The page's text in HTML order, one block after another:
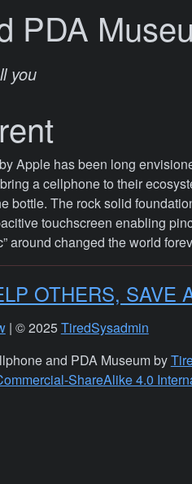
PDA
you
Apple has been long
a cellphone to their
bottle. The rock solid
touchscreen enabling
around changed the world
OTHERS, SAVE
| © 2025TiredSysadmin
and PDA Museum by
ShareAlike 4.0